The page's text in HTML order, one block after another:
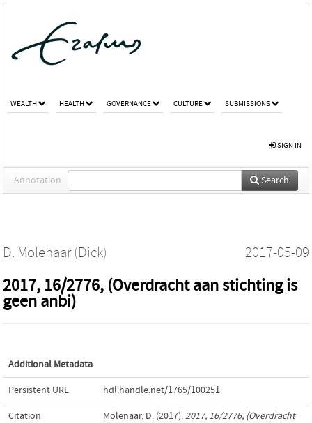
WEALTH HEALTH GOVERNANCE CULTURE SUBMISSIONS
SIGN IN
Annotation Search
D. Molenaar (Dick) 2017-05-09
2017, 16/2776, (Overdracht aan stichting is
geen anbi)
Additional Metadata
Persistent URL hdl.handle.net/1765/100251
Citation Molenaar, D. (2017).2017, 16/2776, (Overdracht